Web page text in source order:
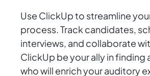
Use ClickUp to streamline
process. Track candidates,
interviews, and collaborate
ClickUp be your ally in finding
who will enrich your auditory